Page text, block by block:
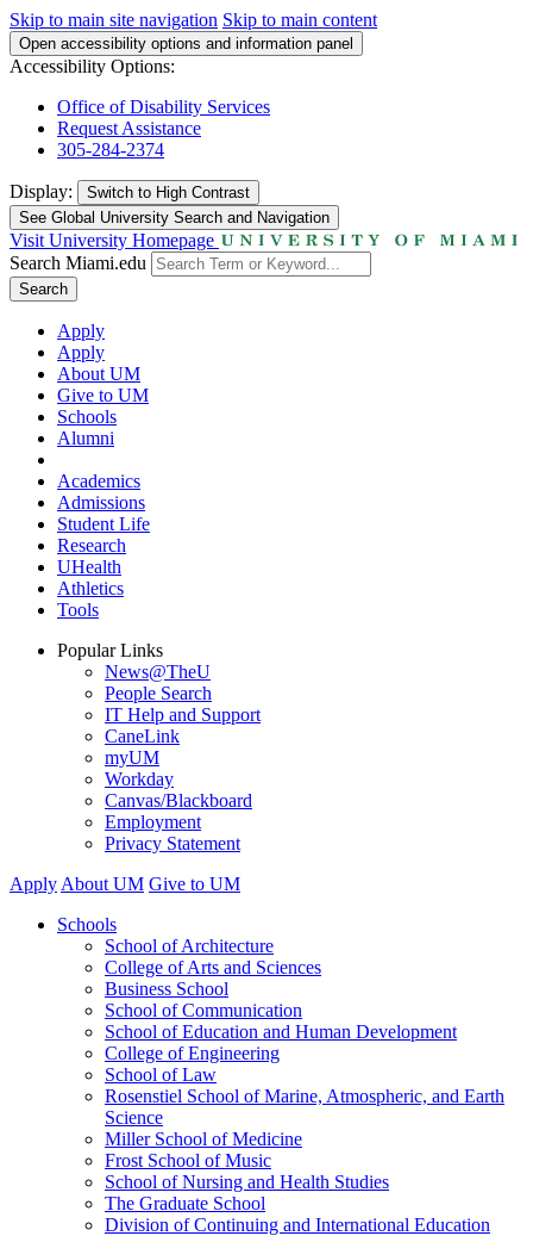
Skip to main site navigation Skip to main content
Open accessibility options and information panel
Accessibility Options:
Office of Disability Services
Request Assistance
305-284-2374
Display: Switch to High Contrast
See Global University Search and Navigation
Visit University Homepage
Search Miami.edu
Search
Apply
Apply
About UM
Give to UM
Schools
Alumni
Academics
Admissions
Student Life
Research
UHealth
Athletics
Tools
Popular Links
News@TheU
People Search
IT Help and Support
CaneLink
myUM
Workday
Canvas/Blackboard
Employment
Privacy Statement
Apply About UM Give to UM
Schools
School of Architecture
College of Arts and Sciences
Business School
School of Communication
School of Education and Human Development
College of Engineering
School of Law
Rosenstiel School of Marine, Atmospheric, and Earth
Science
Miller School of Medicine
Frost School of Music
School of Nursing and Health Studies
The Graduate School
Division of Continuing and International Education